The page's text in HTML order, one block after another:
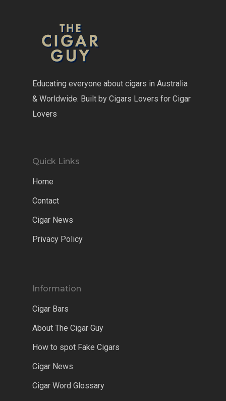
Educating everyone about cigars in Australia
& Worldwide. Built by Cigars Lovers for Cigar
Lovers
Quick Links
Home
Contact
Cigar News
Privacy Policy
Information
Cigar Bars
About The Cigar Guy
How to spot Fake Cigars
Cigar News
Cigar Word Glossary